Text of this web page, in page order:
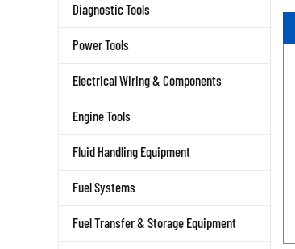
Diagnostic Tools
Power Tools
Electrical Wiring & Components
Engine Tools
Fluid Handling Equipment
Fuel Systems
Fuel Transfer & Storage Equipment